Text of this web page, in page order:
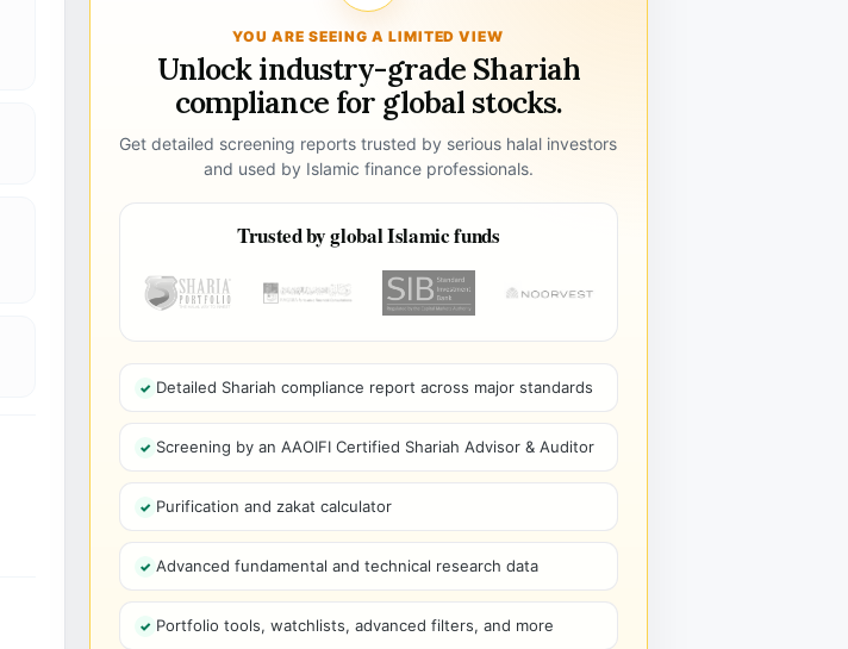
YOU ARE SEEING A LIMITED VIEW
Unlock industry-grade Shariah
compliance for global stocks.
Get detailed screening reports trusted by serious halal investors
and used by Islamic finance professionals.
Trusted by global Islamic funds
Detailed Shariah compliance report across major standards
Screening by an AAOIFI Certified Shariah Advisor & Auditor
Purification and zakat calculator
Advanced fundamental and technical research data
Portfolio tools, watchlists, advanced filters, and more